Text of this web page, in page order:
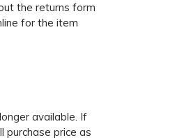
the returns form
for the item
available. If
price as